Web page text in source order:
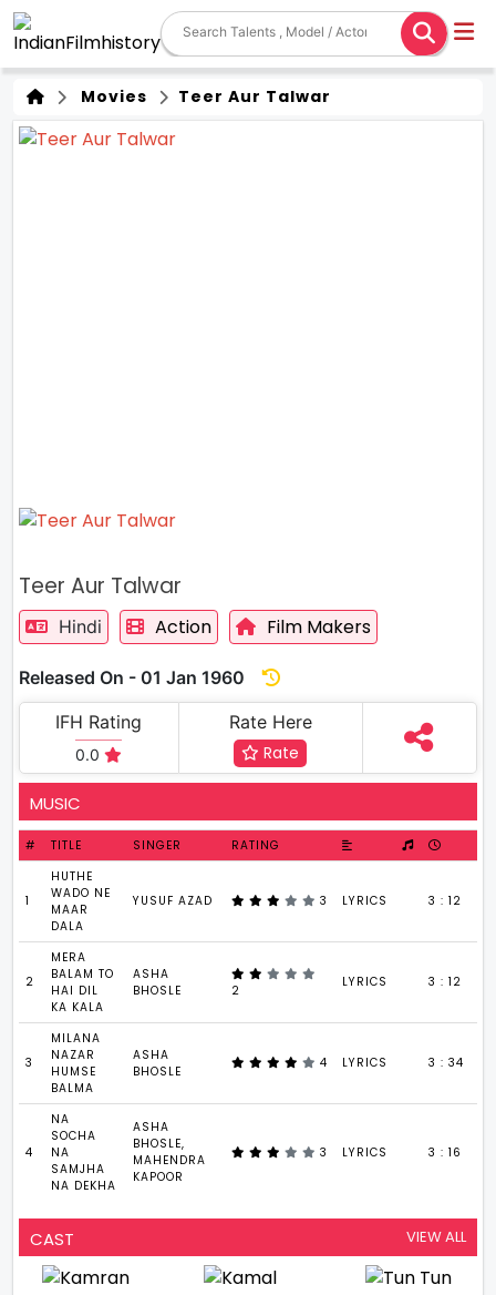
Movies Teer Aur Talwar
Teer Aur Talwar
Hindi Action Film Makers
Released On - 01 Jan 1960
IFH Rating
0.0
Rate Here
Rate
MUSIC
# TITLE SINGER RATING
1
HUTHE
WADO NE
MAAR
DALA
YUSUF AZAD 3 LYRICS 3 : 12
2
MERA
BALAM TO
HAI DIL
KA KALA
ASHA
BHOSLE
2
LYRICS 3 : 12
3
MILANA
NAZAR
HUMSE
BALMA
ASHA
BHOSLE
4 LYRICS 3 : 34
4
NA
SOCHA
NA
SAMJHA
NA DEKHA
ASHA
BHOSLE,
MAHENDRA
KAPOOR
3 LYRICS 3 : 16
CAST VIEW ALL